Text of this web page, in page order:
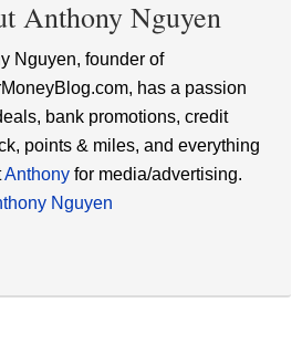
Anthony Nguyen
Nguyen, founder of
has a passion
bank promotions, credit
points & miles, and everything
Anthony for media/advertising.
Nguyen